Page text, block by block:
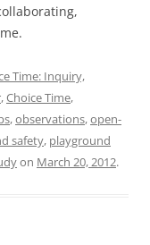
Time: Inquiry,
,Choice Time,
,observations,open-
safety, playground
on March 20, 2012.